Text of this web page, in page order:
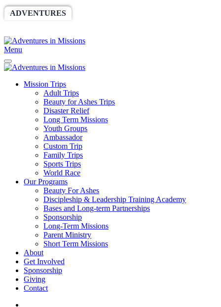
ADVENTURES
Menu
Mission Trips
Adult Trips
Beauty for Ashes Trips
Disaster Relief
Long Term Missions
Youth Groups
Ambassador
Custom Trip
Family Trips
Sports Trips
World Race
Our Programs
Beauty For Ashes
Discipleship & Leadership Training Academy
Bases and Long-term Partnerships
Sponsorship
Long-Term Missions
Parent Ministry
Short Term Missions
About
Get Involved
Sponsorship
Giving
Contact